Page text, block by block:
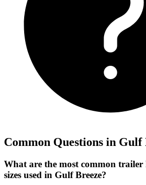
Common Questions in Gulf
What are the most common
sizes used in Gulf Breeze?